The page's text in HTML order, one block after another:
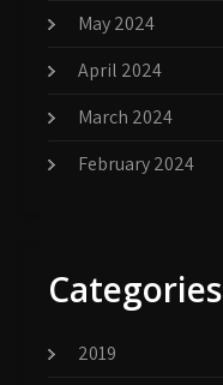
May 2024
April 2024
March 2024
February 2024
Categories
2019